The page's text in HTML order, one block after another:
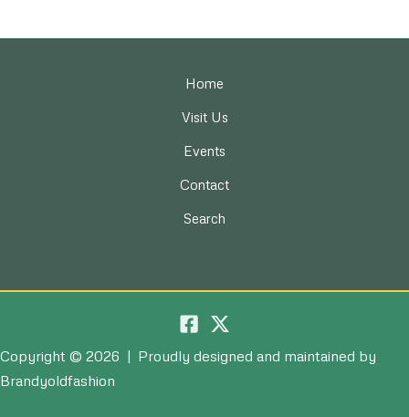
Home
Visit Us
Events
Contact
Search
Copyright © 2026 | Proudly designed and maintained by
Brandyoldfashion